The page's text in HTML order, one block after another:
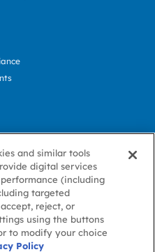
Terms
Use
Cookie
Policy
Cookie
Preference
Contact
Us
and similar tools
digital services
(including
targeted
reject, or
using the buttons
to modify your choice
Policy